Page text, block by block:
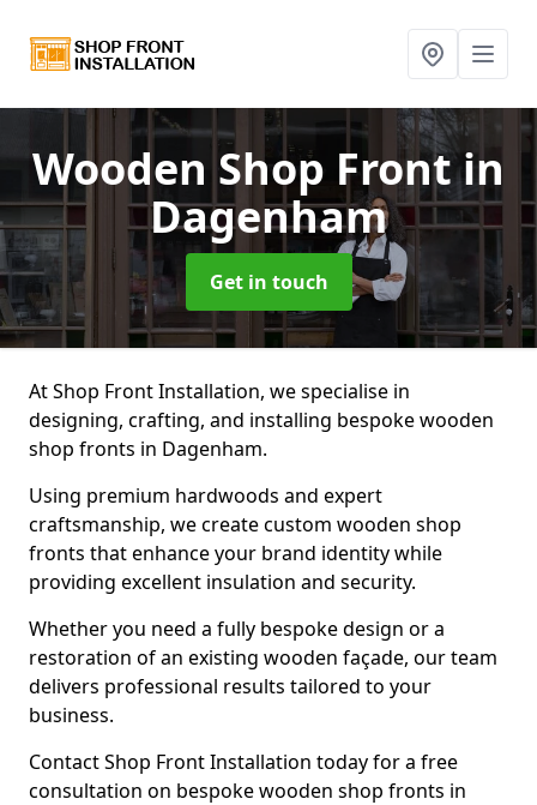
Wooden Shop Frontin
Dagenham
Get in touch
At Shop Front Installation, we specialise in
designing, crafting, and installing bespoke wooden
shop fronts in Dagenham.
Using premium hardwoods and expert
craftsmanship, we create custom wooden shop
fronts that enhance your brand identity while
providing excellent insulation and security.
Whether you need a fully bespoke design or a
restoration of an existing wooden façade, our team
delivers professional results tailored to your
business.
Contact Shop Front Installation today for a free
consultation on bespoke wooden shop fronts in